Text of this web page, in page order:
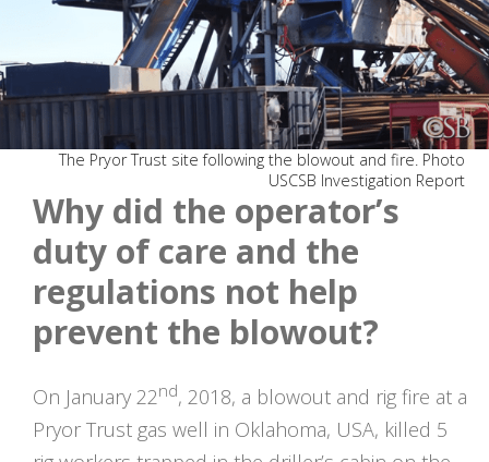
The Pryor Trust site following the blowout and fire. Photo
USCSB Investigation Report
Why did the operator’s
duty of care and the
regulations not help
prevent the blowout?
On January 22nd, 2018, a blowout and rig fire at a
Pryor Trust gas well in Oklahoma, USA, killed 5